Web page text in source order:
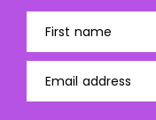
First name
Email address